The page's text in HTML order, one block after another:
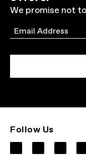
We promise not
Email
Follow Us